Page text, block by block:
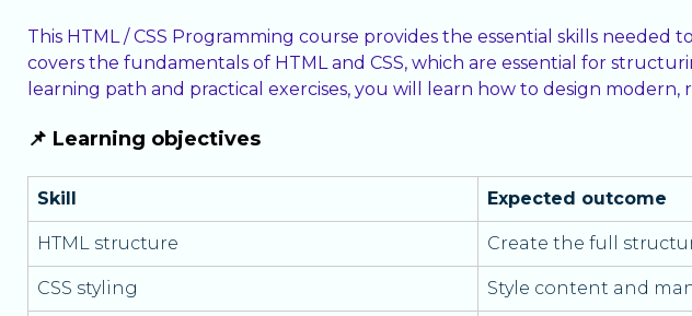
This HTML / CSS Programming course provides the essential skills
covers the fundamentals of HTML and CSS, which are essential for
learning path and practical exercises, you will learn how to design
📌 Learning objectives
Skill Expected outcome
HTML structure Create the full
CSS styling Style content and